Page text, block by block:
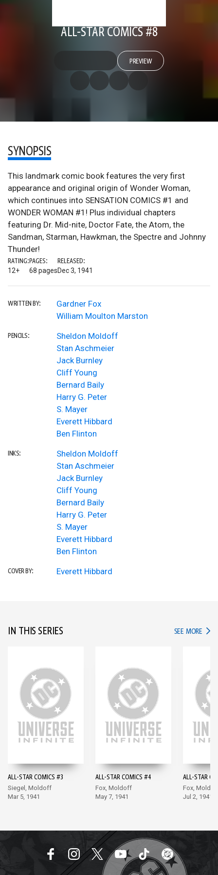
ALL-STAR COMICS #8
PREVIEW
SYNOPSIS
This landmark comic book features the very first
appearance and original origin of Wonder Woman,
which continues into SENSATION COMICS #1 and
WONDER WOMAN #1! Plus individual chapters
featuring Dr. Mid-nite, Doctor Fate, the Atom, the
Sandman, Starman, Hawkman, the Spectre and Johnny
Thunder!
RATING:
12+
PAGES:
68 pages
RELEASED:
Dec 3, 1941
WRITTEN BY:
Gardner Fox
William Moulton Marston
PENCILS:
Sheldon Moldoff
Stan Aschmeier
Jack Burnley
Cliff Young
Bernard Baily
Harry G. Peter
S. Mayer
Everett Hibbard
Ben Flinton
INKS:
Sheldon Moldoff
Stan Aschmeier
Jack Burnley
Cliff Young
Bernard Baily
Harry G. Peter
S. Mayer
Everett Hibbard
Ben Flinton
COVER BY: Everett Hibbard
IN THIS SERIES SEE MORE IN
ALL-STAR COMICS #3
Siegel, Moldoff
Mar 5, 1941
ALL-STAR COMICS #4
Fox, Moldoff
May 7, 1941
ALL-STAR
Fox,
Jul 2, 1941